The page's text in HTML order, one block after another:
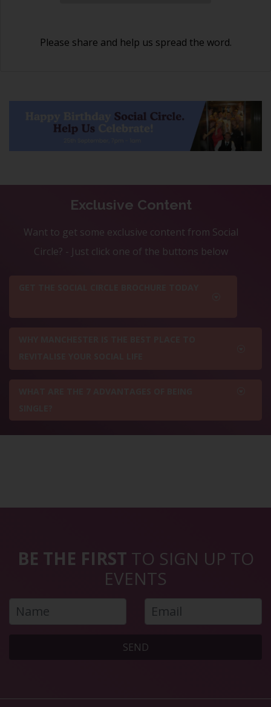
Please share and help us spread the word.
Exclusive Content
Want to get some exclusive content from Social
Circle? - Just click one of the buttons below
BE THE FIRST TO SIGN UP TO
EVENTS
SEND